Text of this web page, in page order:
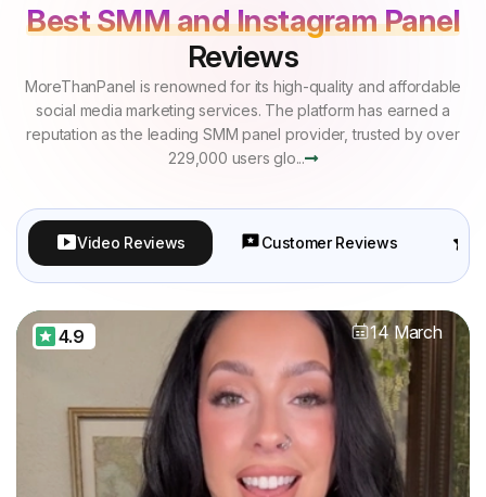
Best SMM and Instagram Panel
Reviews
MoreThanPanel is renowned for its high-quality and affordable
social media marketing services. The platform has earned a
reputation as the leading SMM panel provider, trusted by over
229,000 users glo...
Video Reviews Customer Reviews
4.9 14 March